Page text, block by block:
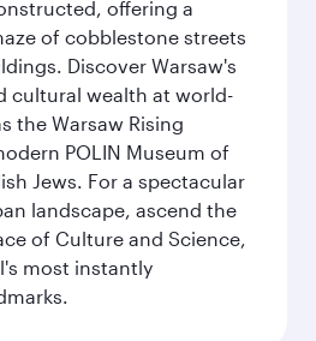
offering a
of cobblestone streets
Discover Warsaw's
cultural wealth at world-
the Warsaw Rising
POLIN Museum of
Jews. For a spectacular
landscape, ascend the
of Culture and Science,
most instantly